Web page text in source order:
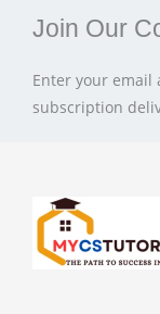
Join Our
Enter your
subscription